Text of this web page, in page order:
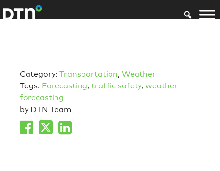
Category: Transportation, Weather
Tags: Forecasting, traffic safety, weather
forecasting
by DTN Team